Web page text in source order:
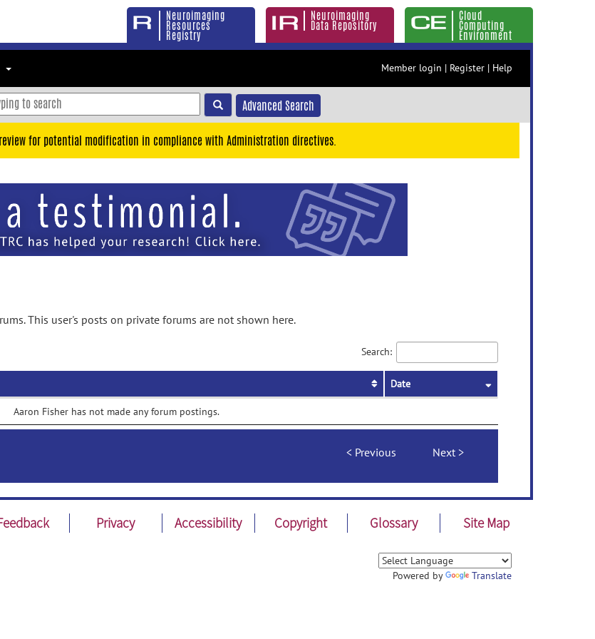
Neuroimaging
Resources
Registry
Neuroimaging
Data Repository
Cloud
Computing
Environment
Member login | Register | Help
Advanced Search
for potential modification in compliance with Administration directives.
This user's posts on private forums are not shown here.
Search:
Date
Aaron Fisher has not made any forum postings.
Previous Next
Privacy Accessibility Copyright Glossary Site Map
Powered by Translate